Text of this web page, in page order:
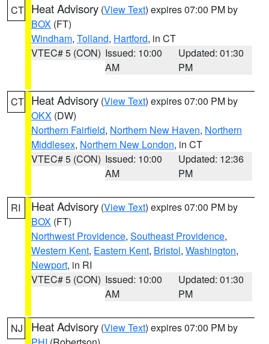
CT Heat Advisory (View Text) expires 07:00 PM by
BOX (FT)
Windham, Tolland, Hartford, in CT
VTEC# 5 (CON) Issued: 10:00
AM
Updated: 01:30
PM
CT Heat Advisory (View Text) expires 07:00 PM by
OKX (DW)
Northern Fairfield, Northern New Haven, Northern
Middlesex, Northern New London, in CT
VTEC# 5 (CON) Issued: 10:00
AM
Updated: 12:36
PM
RI Heat Advisory (View Text) expires 07:00 PM by
BOX (FT)
Northwest Providence, Southeast Providence,
Western Kent, Eastern Kent, Bristol, Washington,
Newport, in RI
VTEC# 5 (CON) Issued: 10:00
AM
Updated: 01:30
PM
NJ Heat Advisory (View Text) expires 07:00 PM by